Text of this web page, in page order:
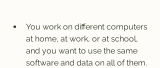
You work on different computers
at home, at work, or at school,
and you want to use the same
software and data on all of them.